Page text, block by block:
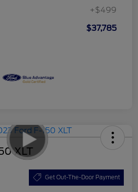
+$499
$37,785
XLT
Get Out-The-Door Payment